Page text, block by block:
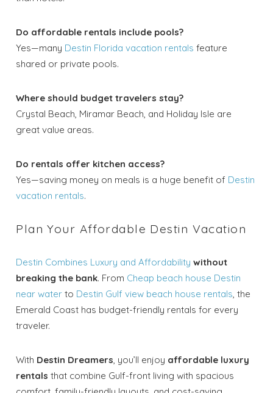
Do affordable rentals include pools?
Yes—many Destin Florida vacation rentals feature
shared or private pools.
Where should budget travelers stay?
Crystal Beach, Miramar Beach, and Holiday Isle are
great value areas.
Do rentals offer kitchen access?
Yes—saving money on meals is a huge benefit of Destin
vacation rentals.
Plan Your Affordable Destin Vacation
Destin Combines Luxury and Affordability without
breaking the bank. From Cheap beach house Destin
near water to Destin Gulf view beach house rentals, the
Emerald Coast has budget-friendly rentals for every
traveler.
With Destin Dreamers, you’ll enjoy affordable luxury
rentals that combine Gulf-front living with spacious